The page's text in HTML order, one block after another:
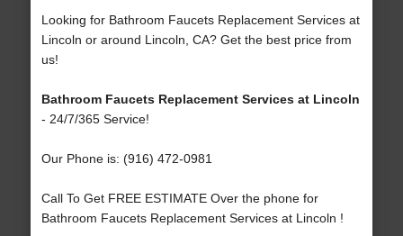
Looking for Bathroom Faucets Replacement Services at
Lincoln or around Lincoln, CA? Get the best price from
us!
Bathroom Faucets Replacement Services at Lincoln
- 24/7/365 Service!
Our Phone is: (916) 472-0981
Call To Get FREE ESTIMATE Over the phone for
Bathroom Faucets Replacement Services at Lincoln !